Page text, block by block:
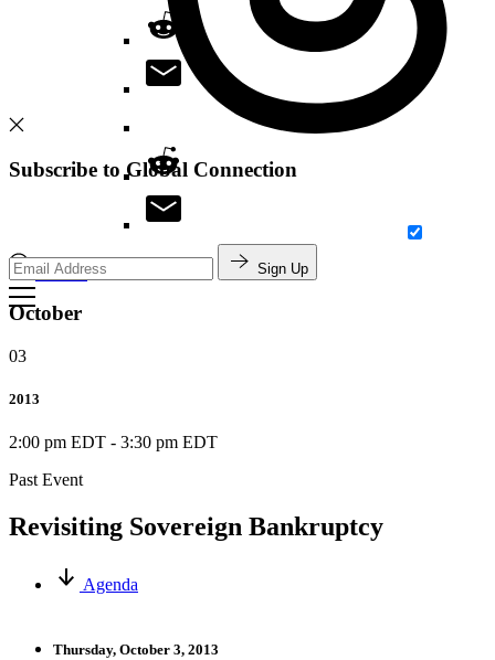
Search
Subscribe to Global Connection
Sign Up
October
03
2013
2:00 pm EDT - 3:30 pm EDT
Past Event
Revisiting Sovereign Bankruptcy
Agenda
Thursday, October 3, 2013